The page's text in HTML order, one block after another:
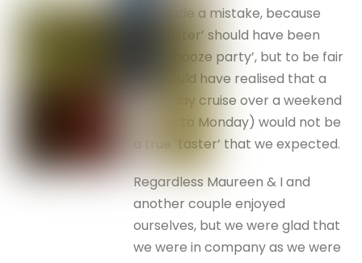
We made a mistake, because
the ‘taster’ should have been
titled ‘booze party’, but to be fair
we should have realised that a
three day cruise over a weekend
(Friday to Monday) would not be
a true ‘taster’ that we expected.
Regardless Maureen & I and
another couple enjoyed
ourselves, but we were glad that
we were in company as we were